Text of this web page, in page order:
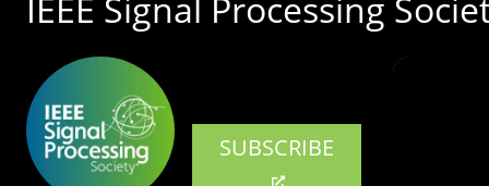
IEEE Signal Processing
SUBSCRIBE